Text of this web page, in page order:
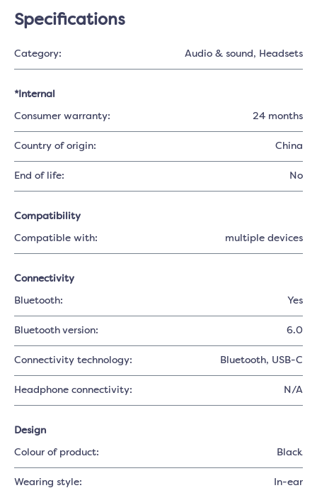
Specifications
Category: Audio & sound , Headsets
*Internal
Consumer warranty: 24 months
Country of origin: China
End of life: No
Compatibility
Compatible with: multiple devices
Connectivity
Bluetooth: Yes
Bluetooth version: 6.0
Connectivity technology: Bluetooth, USB-C
Headphone connectivity: N/A
Design
Colour of product: Black
Wearing style: In-ear